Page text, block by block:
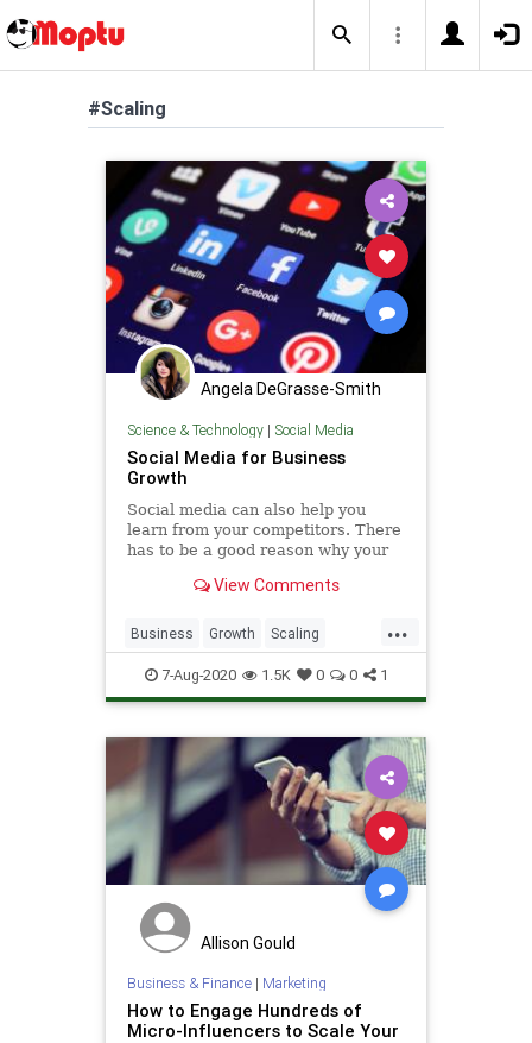
#Scaling
Angela DeGrasse-Smith
Science & Technology| Social Media
Social Media for Business
Growth
Social media can also help you
learn from your competitors. There
has to be a good reason why your
View Comments
...
Business Growth Scaling
SocialMedia SocialMediaMarketing
7-Aug-2020 1.5K 0 0 1
Allison Gould
Business & Finance| Marketing
How to Engage Hundreds of
Micro-Influencers to Scale Your